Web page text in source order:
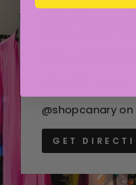
@shopcanary
GET